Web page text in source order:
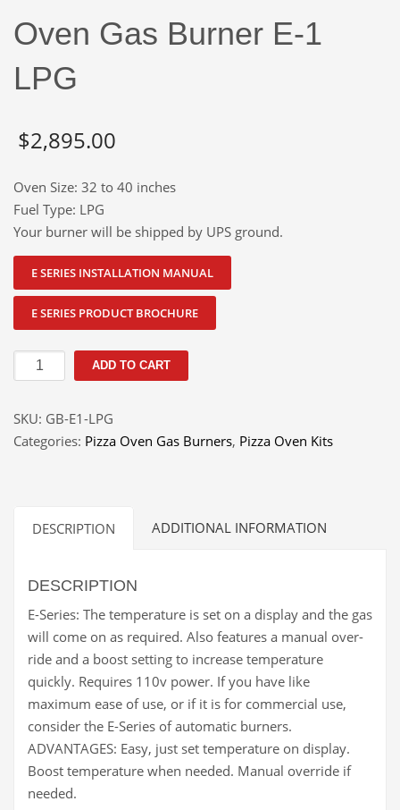
Oven Gas Burner E-1
LPG
$2,895.00
Oven Size: 32 to 40 inches
Fuel Type: LPG
Your burner will be shipped by UPS ground.
E SERIES INSTALLATION MANUAL
E SERIES PRODUCT BROCHURE
Oven
Gas
E-
1
ADD TO CART
SKU: GB-E1-LPG
Categories: Pizza Oven Gas Burners, Pizza Oven Kits
DESCRIPTION ADDITIONAL INFORMATION
DESCRIPTION
E-Series: The temperature is set on a display and the gas
will come on as required. Also features a manual over-
ride and a boost setting to increase temperature
quickly. Requires 110v power. If you have like
maximum ease of use, or if it is for commercial use,
consider the E-Series of automatic burners.
ADVANTAGES: Easy, just set temperature on display.
Boost temperature when needed. Manual override if
needed.